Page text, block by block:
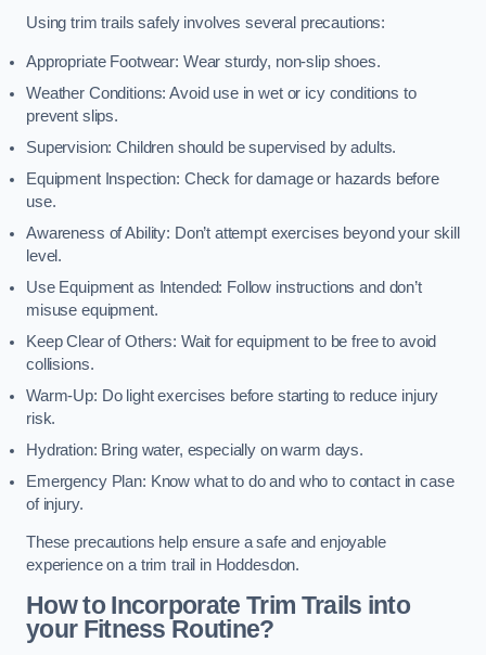
Using trim trails safely involves several precautions:
Appropriate Footwear: Wear sturdy, non-slip shoes.
Weather Conditions: Avoid use in wet or icy conditions to
prevent slips.
Supervision: Children should be supervised by adults.
Equipment Inspection: Check for damage or hazards before
use.
Awareness of Ability: Don’t attempt exercises beyond your skill
level.
Use Equipment as Intended: Follow instructions and don’t
misuse equipment.
Keep Clear of Others: Wait for equipment to be free to avoid
collisions.
Warm-Up: Do light exercises before starting to reduce injury
risk.
Hydration: Bring water, especially on warm days.
Emergency Plan: Know what to do and who to contact in case
of injury.
These precautions help ensure a safe and enjoyable
experience on a trim trail in Hoddesdon.
How to Incorporate Trim Trails into
your Fitness Routine?